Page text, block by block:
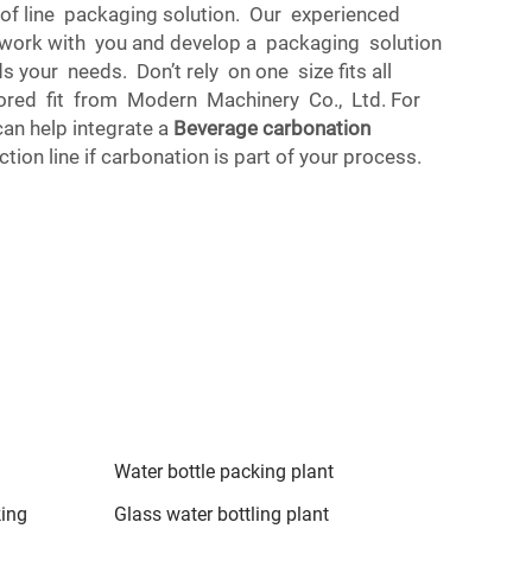
line packaging solution. Our experienced
with you and develop a packaging solution
your needs. Don’t rely on one size fits all
fit from Modern Machinery Co., Ltd. For
help integrate a Beverage carbonation
line if carbonation is part of your process.
Water bottle packing plant
Glass water bottling plant